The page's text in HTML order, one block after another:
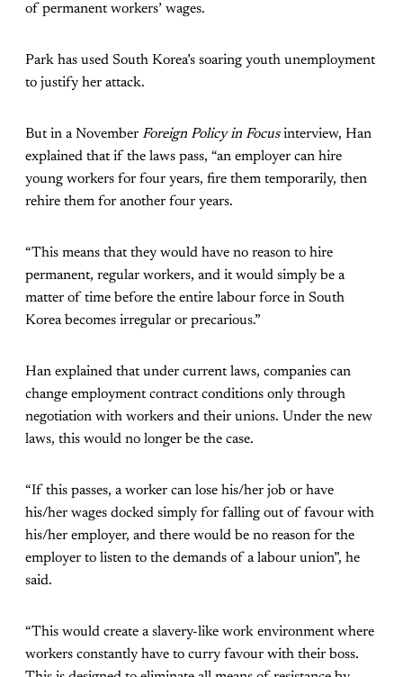
of permanent workers’ wages.
Park has used South Korea’s soaring youth unemployment
to justify her attack.
But in a November Foreign Policy in Focusinterview, Han
explained that if the laws pass, “an employer can hire
young workers for four years, fire them temporarily, then
rehire them for another four years.
“This means that they would have no reason to hire
permanent, regular workers, and it would simply be a
matter of time before the entire labour force in South
Korea becomes irregular or precarious.”
Han explained that under current laws, companies can
change employment contract conditions only through
negotiation with workers and their unions. Under the new
laws, this would no longer be the case.
“If this passes, a worker can lose his/her job or have
his/her wages docked simply for falling out of favour with
his/her employer, and there would be no reason for the
employer to listen to the demands of a labour union”, he
said.
“This would create a slavery-like work environment where
workers constantly have to curry favour with their boss.